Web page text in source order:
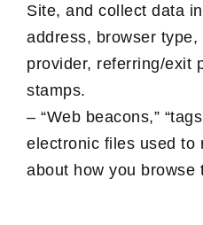
Site, and collect data
address, browser
provider, referring/exit
stamps.
– “Web beacons,”
electronic files used to
about how you browse